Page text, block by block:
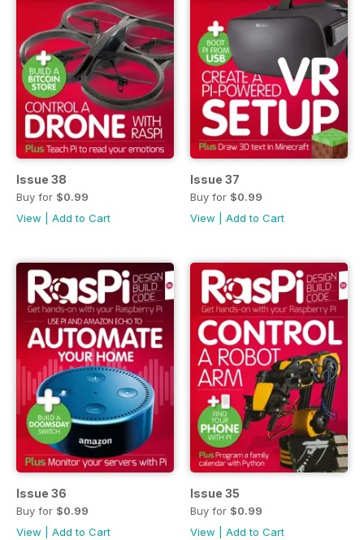
Issue 38
Buy for $0.99
View
Add to Cart
Issue 37
Buy for $0.99
View
Add to Cart
Issue 36
Buy for $0.99
View
Add to Cart
Issue 35
Buy for $0.99
View
Add to Cart